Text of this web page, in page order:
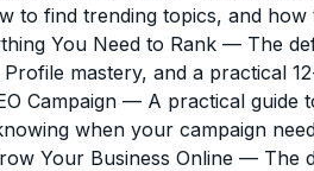
to find trending topics, and
You Need to Rank — The
mastery, and a practical
Campaign — A practical guide
when your campaign
Your Business Online — The